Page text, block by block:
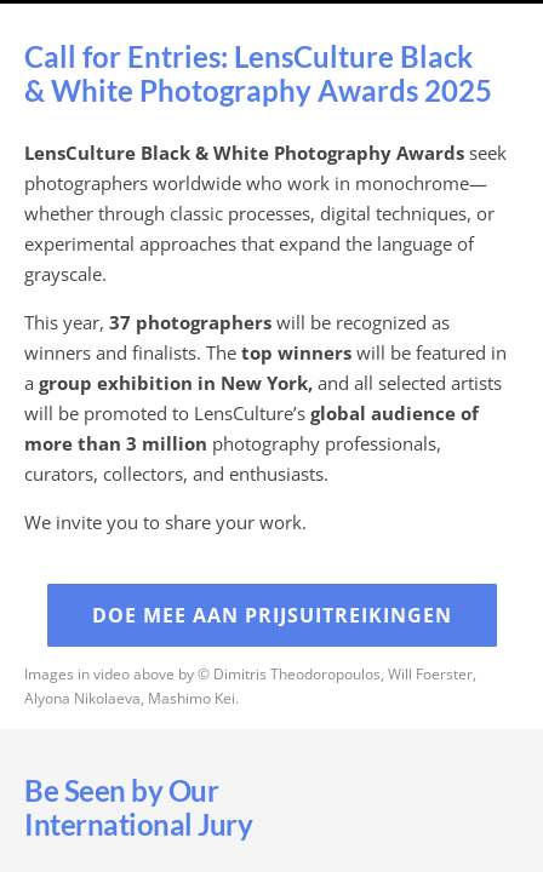
Call for Entries: LensCulture Black
& White Photography Awards 2025
LensCulture Black & White Photography Awards seek
photographers worldwide who work in monochrome—
whether through classic processes, digital techniques, or
experimental approaches that expand the language of
grayscale.
This year, 37 photographers will be recognized as
winners and finalists. The top winners will be featured in
a group exhibition in New York, and all selected artists
will be promoted to LensCulture’s global audience of
more than 3 million photography professionals,
curators, collectors, and enthusiasts.
We invite you to share your work.
DOE MEE AAN PRIJSUITREIKINGEN
Images in video above by © Dimitris Theodoropoulos, Will Foerster,
Alyona Nikolaeva, Mashimo Kei.
Be Seen by Our
International Jury